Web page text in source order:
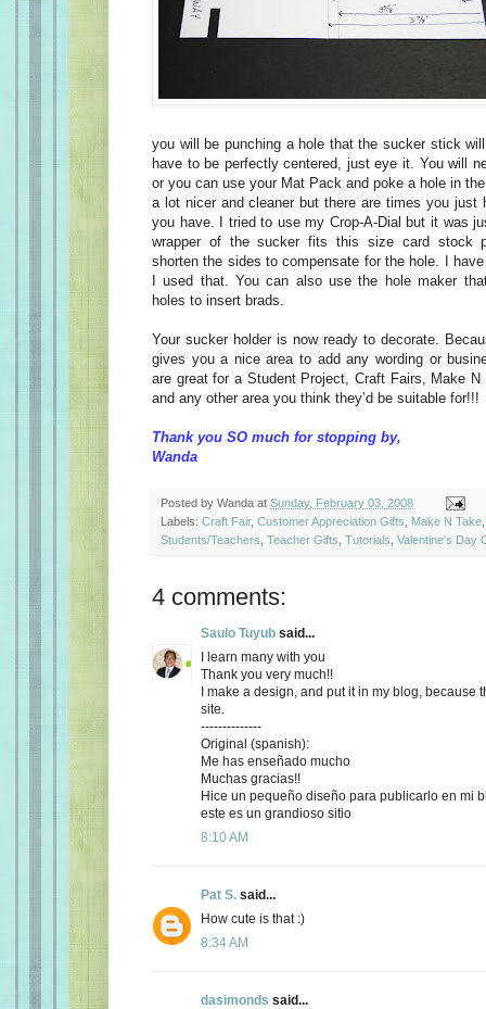
you will be punching a hole that the sucker stick
have to be perfectly centered, just eye it. You will
or you can use your Mat Pack and poke a hole in
a lot nicer and cleaner but there are times you just
you have. I tried to use my Crop-A-Dial but it was
wrapper of the sucker fits this size card stock
shorten the sides to compensate for the hole. I
I used that. You can also use the hole maker
holes to insert brads.
Your sucker holder is now ready to decorate.
gives you a nice area to add any wording or
are great for a Student Project, Craft Fairs, Make
and any other area you think they’d be suitable for!!!
Thank you SO much for stopping by,
Wanda
Posted by Wanda at Sunday, February 03, 2008
Labels: Craft Fair, Customer Appreciation Gifts Make N Take
Students/Teachers Teacher Gifts Tutorials Valentine's Day
4 comments:
Saulo Tuyub said...
I learn many with you
Thank you very much!!
I make a design, and put it in my blog, because
site.
--------------
Original (spanish):
Me has enseñado mucho
Muchas gracias!!
Hice un pequeño diseño para publicarlo en mi
este es un grandioso sitio
8:10 AM
Pat S. said...
How cute is that :)
8:34 AM
dasimonds said...